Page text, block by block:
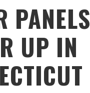
PANELS
UP IN